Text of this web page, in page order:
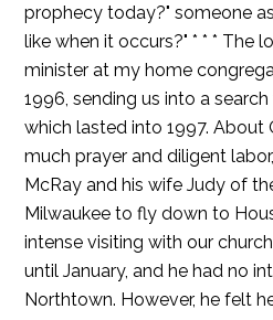
prophecy today?" someone
like when it occurs?" * * * The
minister at my home
1996, sending us into a
which lasted into 1997. About
much prayer and diligent
McRay and his wife Judy of
Milwaukee to fly down to
intense visiting with our
until January, and he had no
Northtown. However, he felt